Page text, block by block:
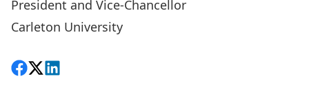
President and Vice-Chancellor
Carleton University
Share on Facebook
Follow on X
View on LinkedIn